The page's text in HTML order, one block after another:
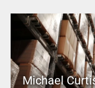
Michael